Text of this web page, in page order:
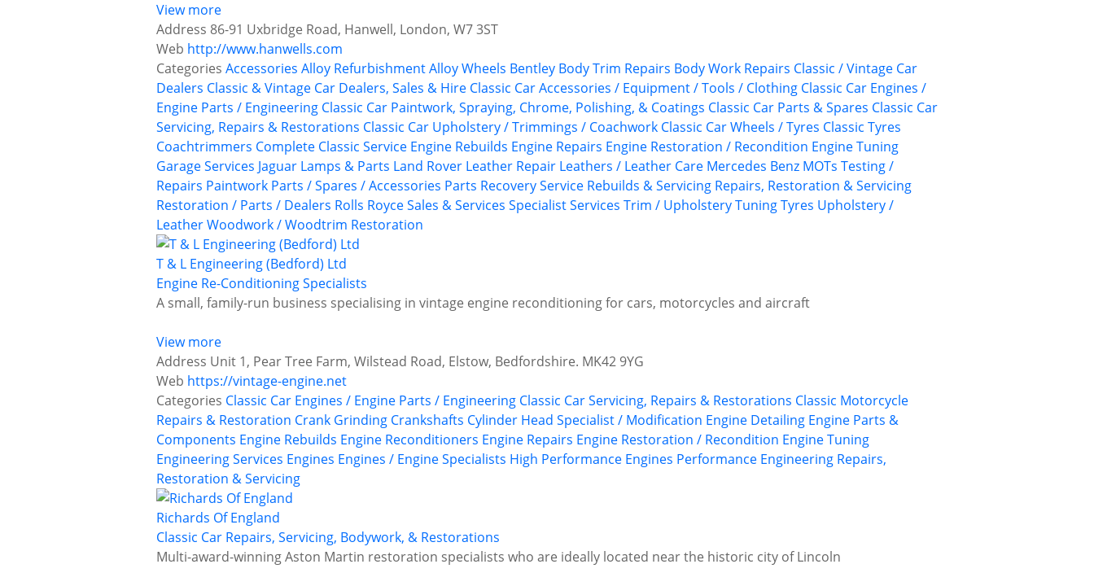
View more
Address 86-91 Uxbridge Road, Hanwell, London, W7 3ST
Web http://www.hanwells.com
Categories Accessories Alloy RefurbishmentAlloy Wheels Bentley Body Trim Repairs Body Work Repairs Classic / Vintage Car
Dealers Classic & Vintage Car Dealers, Sales & Hire Classic Car Accessories / Equipment / Tools / Clothing Classic Car Engines /
Engine Parts / Engineering Classic Car Paintwork, Spraying, Chrome, Polishing, & Coatings Classic Car Parts & Spares Classic Car
Servicing, Repairs & Restorations Classic Car Upholstery / Trimmings / Coachwork Classic Car Wheels / Tyres Classic Tyres
Coachtrimmers Complete Classic Service Engine Rebuilds Engine Repairs Engine Restoration / Recondition Engine Tuning
Garage Services Jaguar Lamps & Parts Land Rover Leather Repair Leathers / Leather Care Mercedes Benz MOTs Testing /
Repairs Paintwork Parts / Spares / Accessories Parts Recovery Service Rebuilds & Servicing Repairs, Restoration & Servicing
Restoration / Parts / Dealers Rolls RoyceSales & Services Specialist Services Trim / UpholsteryTuningTyres Upholstery /
LeatherWoodwork / Woodtrim Restoration
T & L Engineering (Bedford) Ltd
Engine Re-Conditioning Specialists
A small, family-run business specialising in vintage engine reconditioning for cars, motorcycles and aircraft
View more
Address Unit 1, Pear Tree Farm, Wilstead Road, Elstow, Bedfordshire. MK42 9YG
Web https://vintage-engine.net
Categories Classic Car Engines / Engine Parts / Engineering Classic Car Servicing, Repairs & Restorations Classic Motorcycle
Repairs & Restoration Crank Grinding Crankshafts Cylinder Head Specialist / Modification Engine Detailing Engine Parts &
Components Engine Rebuilds Engine Reconditioners Engine Repairs Engine Restoration / Recondition Engine Tuning
Engineering Services Engines Engines / Engine Specialists High Performance Engines Performance Engineering Repairs,
Restoration & Servicing
Richards Of England
Classic Car Repairs, Servicing, Bodywork, & Restorations
Multi-award-winning Aston Martin restoration specialists who are ideally located near the historic city of Lincoln